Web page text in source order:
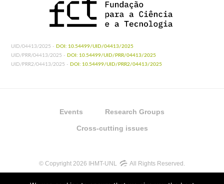
UID/04413/2025 - DOI: 10.54499/UID/04413/2025
UID/PRR/04413/2025 - DOI: 10.54499/UID/PRR/04413/2025
UID/PRR2/04413/2025 - DOI: 10.54499/UID/PRR2/04413/2025
Events Research Groups
Cross-cutting issues
© Copyright 2026 IHMT-UNL All Rights Reserved.